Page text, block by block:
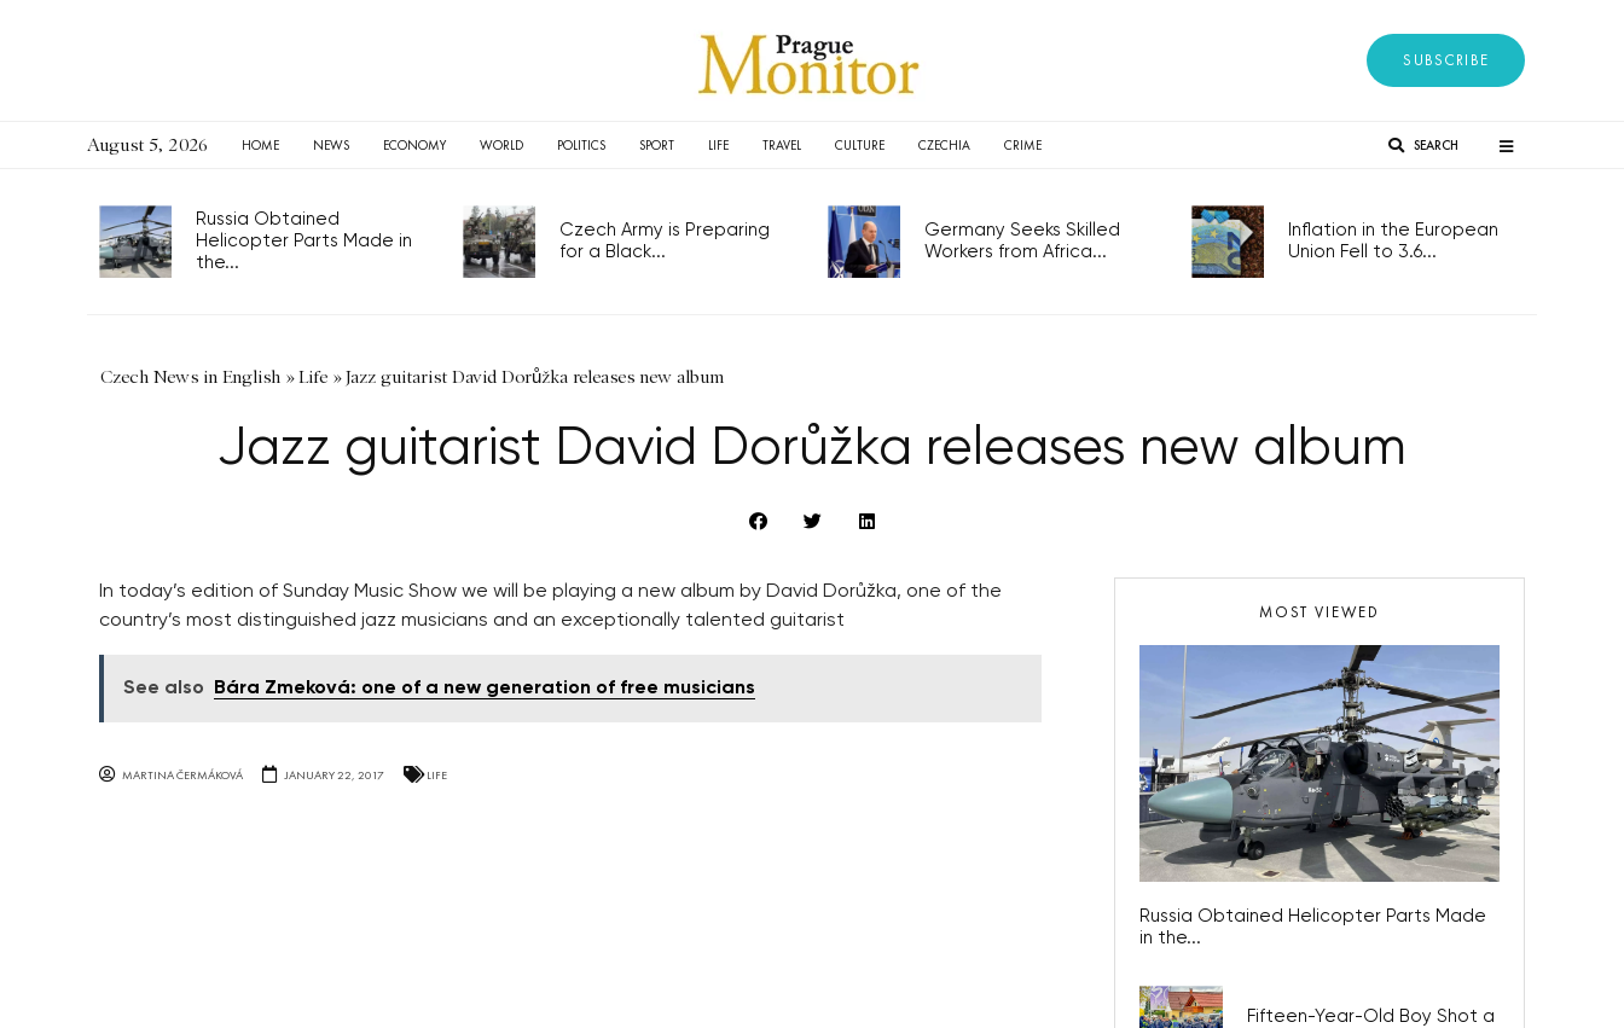
SUBSCRIBE
August 5, 2026 HOME NEWS ECONOMY WORLD POLITICS SPORT LIFE TRAVEL CULTURE CZECHIA CRIME SEARCH
Russia Obtained
Helicopter Parts Made in
the...
Czech Army is Preparing
for a Black...
Germany Seeks Skilled
Workers from Africa...
Inflation in the European
Union Fell to 3.6...
Czech News in English »Life »Jazz guitarist David Dorůžka releases new album
Jazz guitarist David Dorůžka releases new album
In today’s edition of Sunday Music Show we will be playing a new album by David Dorůžka, one of the
country’s most distinguished jazz musicians and an exceptionally talented guitarist
See also Bára Zmeková: one of a new generation of free musicians
MARTINA ČERMÁKOVÁ JANUARY 22, 2017 LIFE
MOST VIEWED
Russia Obtained Helicopter Parts Made
in the...
Fifteen-Year-Old Boy Shot a